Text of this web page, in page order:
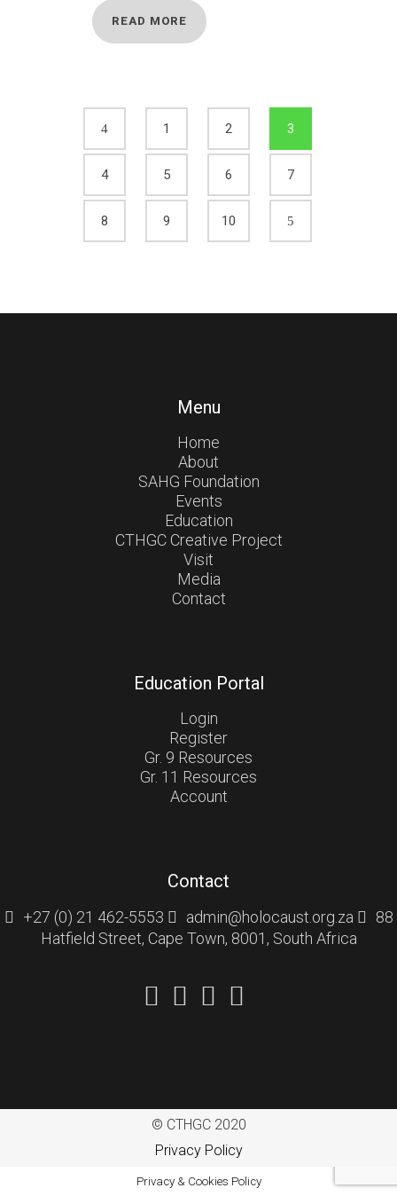
READ MORE
1 2 3
4 5 6 7
8 9 10
Menu
Home
About
SAHG Foundation
Events
Education
CTHGC Creative Project
Visit
Media
Contact
Education Portal
Login
Register
Gr. 9 Resources
Gr. 11 Resources
Account
Contact
+27 (0) 21 462-5553 admin@holocaust.org.za
88
Hatfield Street, Cape Town, 8001, South Africa
© CTHGC 2020
Privacy Policy
Privacy & Cookies Policy